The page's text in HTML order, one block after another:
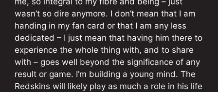
wasn’t so dire anymore. I don’t mean that I am
handing in my fan card or that I am any less
dedicated – I just mean that having him there to
experience the whole thing with, and to share
with – goes well beyond the significance of any
result or game. I’m building a young mind. The
Redskins will likely play as much a role in his life